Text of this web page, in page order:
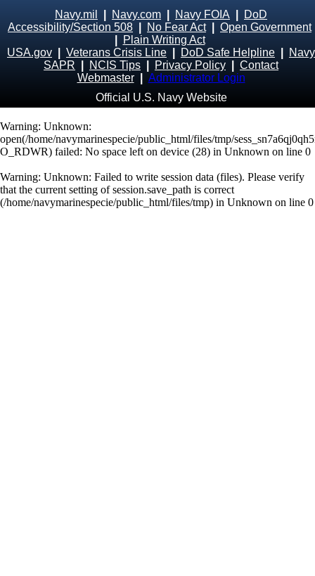
Navy.mil Navy.com Navy FOIA
DoD
Accessibility/Section 508
No Fear Act| Open Government
Plain Writing Act
USA.gov
Veterans Crisis Line DoD Safe Helpline
Navy
SAPR
NCIS Tips Privacy Policy
Contact
Webmaster
Administrator Login
Official U.S. Navy Website
Warning: Unknown:
open(/home/navymarinespecie/public_html/files/tmp/
O_RDWR) failed: No space left on device (28) in Unknown on line 0
Warning: Unknown: Failed to write session data (files). Please verify
that the current setting of session.save_path is correct
(/home/navymarinespecie/public_html/files/tmp) in Unknown on line 0